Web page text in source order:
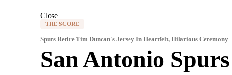
Close
THE SCORE
Spurs Retire Tim Duncan's Jersey In Heartfelt, Hilarious Ceremony
San Antonio